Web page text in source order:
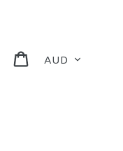
Log in Cart